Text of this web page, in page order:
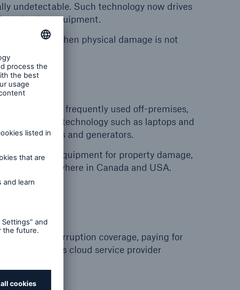
undetectable. Such technology now drives
production equipment.
for failures when physical damage is not
and more frequently used off-premises,
from newer technology such as laptops and
compressors and generators.
equipment for property damage,
anywhere in Canada and USA.
service interruption coverage, paying for
an insured’s cloud service provider